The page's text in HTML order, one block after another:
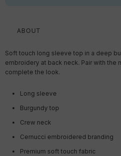
ABOUT
Soft touch long sleeve top in a deep
embroidery at back neck. Pair with the
complete the look.
Long sleeve
Burgundy top
Crew neck
Cernucci embroidered branding
Premium soft touch fabric